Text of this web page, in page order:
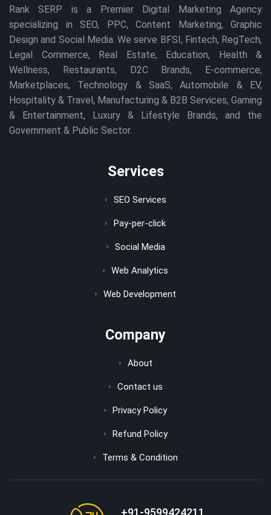
Rank SERP is a Premier Digital Marketing Agency
specializing in SEO, PPC, Content Marketing, Graphic
Design and Social Media. We serve BFSI, Fintech, RegTech,
Legal Commerce, Real Estate, Education, Health &
Wellness, Restaurants, D2C Brands, E-commerce,
Marketplaces, Technology & SaaS, Automobile & EV,
Hospitality & Travel, Manufacturing & B2B Services, Gaming
& Entertainment, Luxury & Lifestyle Brands, and the
Government & Public Sector.
Services
SEO Services
Pay-per-click
Social Media
Web Analytics
Web Development
Company
About
Contact us
Privacy Policy
Refund Policy
Terms & Condition
+91-9599424211